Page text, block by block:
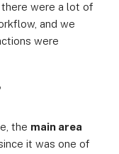
were a lot of
and we
were
the main area
it was one of